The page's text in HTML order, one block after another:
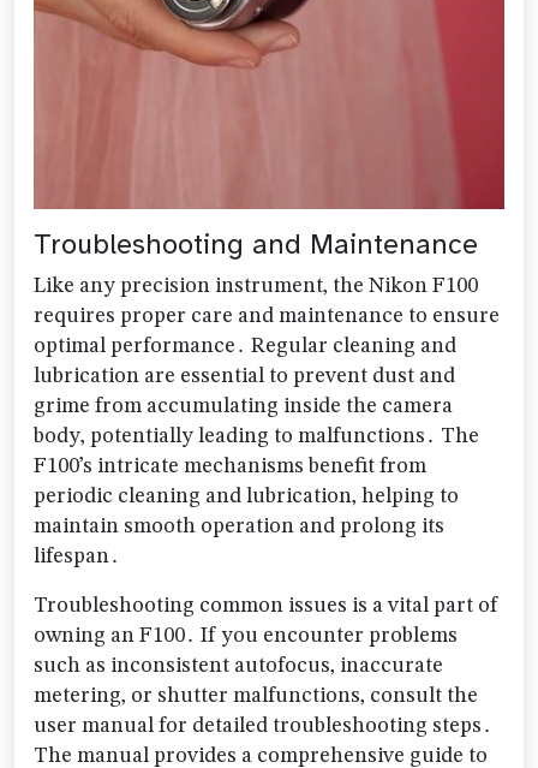
Troubleshooting and Maintenance
Like any precision instrument‚ the Nikon F100
requires proper care and maintenance to ensure
optimal performance․ Regular cleaning and
lubrication are essential to prevent dust and
grime from accumulating inside the camera
body‚ potentially leading to malfunctions․ The
F100’s intricate mechanisms benefit from
periodic cleaning and lubrication‚ helping to
maintain smooth operation and prolong its
lifespan․
Troubleshooting common issues is a vital part of
owning an F100․ If you encounter problems
such as inconsistent autofocus‚ inaccurate
metering‚ or shutter malfunctions‚ consult the
user manual for detailed troubleshooting steps․
The manual provides a comprehensive guide to